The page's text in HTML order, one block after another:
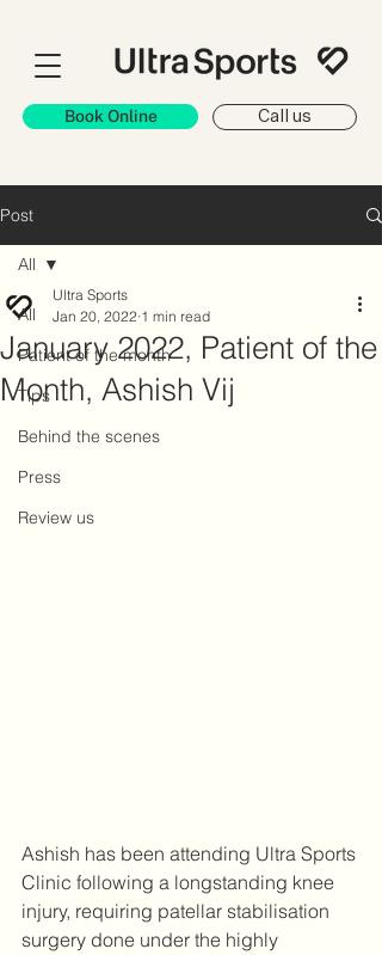
Book Online Call us
Post
All
Patient of the month
Tips
Behind the scenes
Press
Review us
All
January 2022, Patient of the
Month, Ashish Vij
Ultra Sports
Jan 20, 2022 1 min read
Ashish has been attending Ultra Sports
Clinic following a longstanding knee
injury, requiring patellar stabilisation
surgery done under the highly